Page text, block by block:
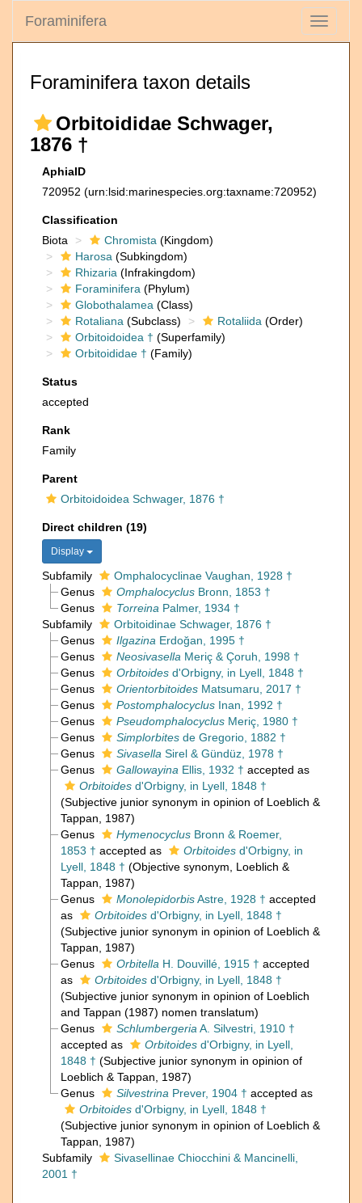
Toggle
Foraminifera
Foraminifera taxon details
Orbitoididae Schwager,
1876 †
AphiaID
720952 (urn:lsid:marinespecies.org:taxname:720952)
Classification
Biota
Chromista (Kingdom)
Harosa (Subkingdom)
Rhizaria (Infrakingdom)
Foraminifera (Phylum)
Globothalamea (Class)
Rotaliana (Subclass) Rotaliida (Order)
Orbitoidoidea † (Superfamily)
Orbitoididae † (Family)
Status
accepted
Rank
Family
Parent
Orbitoidoidea Schwager, 1876 †
Direct children (19)
Display
Subfamily
Omphalocyclinae Vaughan, 1928 †
Genus
OmphalocyclusBronn, 1853 †
Genus
Torreina Palmer, 1934 †
Subfamily
Orbitoidinae Schwager, 1876 †
Genus
Ilgazina Erdoğan, 1995 †
Genus
Neosivasella Meriç & Çoruh, 1998 †
Genus
Orbitoidesd'Orbigny, in Lyell, 1848 †
Genus
OrientorbitoidesMatsumaru, 2017 †
Genus
PostomphalocyclusInan, 1992 †
Genus
PseudomphalocyclusMeriç, 1980 †
Genus
Simplorbitesde Gregorio, 1882 †
Genus
Sivasella Sirel & Gündüz, 1978 †
Genus
Gallowayina Ellis, 1932 † accepted as
Orbitoidesd'Orbigny, in Lyell, 1848 †
(Subjective junior synonym in opinion of Loeblich &
Tappan, 1987)
Genus
HymenocyclusBronn & Roemer,
1853 † accepted as Orbitoidesd'Orbigny, in
Lyell, 1848 † (Objective synonym, Loeblich &
Tappan, 1987)
Genus
MonolepidorbisAstre, 1928 † accepted
as
Orbitoidesd'Orbigny, in Lyell, 1848 †
(Subjective junior synonym in opinion of Loeblich &
Tappan, 1987)
Genus
Orbitella H. Douvillé, 1915 † accepted
as
Orbitoidesd'Orbigny, in Lyell, 1848 †
(Subjective junior synonym in opinion of Loeblich
and Tappan (1987) nomen translatum)
Genus
Schlumbergeria A. Silvestri, 1910 †
accepted as
Orbitoidesd'Orbigny, in Lyell,
1848 † (Subjective junior synonym in opinion of
Loeblich & Tappan, 1987)
Genus
Silvestrina Prever, 1904 † accepted as
Orbitoidesd'Orbigny, in Lyell, 1848 †
(Subjective junior synonym in opinion of Loeblich &
Tappan, 1987)
Subfamily
Sivasellinae Chiocchini & Mancinelli,
2001 †